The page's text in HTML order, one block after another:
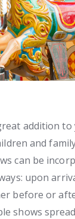
addition
and
can be
upon
before or
shows